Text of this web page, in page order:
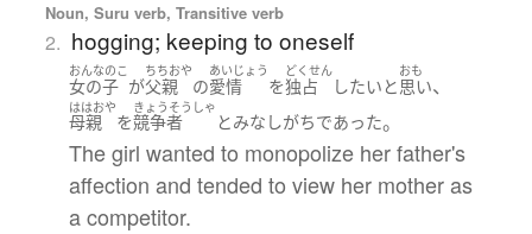
Noun, Suru verb, Transitive verb
2. hogging; keeping to oneself
おんなのこ
女の子 が
ちちおや
父親 の
あいじょう
愛情 を
どくせん
独占 したい と
おも
思い、
ははおや
母親 を
きょうそうしゃ
競争者 とみなしがちであった。
The girl wanted to monopolize her father's
affection and tended to view her mother as
a competitor.